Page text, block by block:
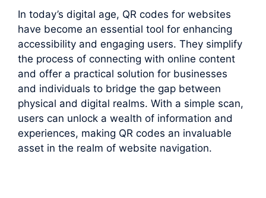
In today’s digital age, QR codes for websites
have become an essential tool for enhancing
accessibility and engaging users. They simplify
the process of connecting with online content
and offer a practical solution for businesses
and individuals to bridge the gap between
physical and digital realms. With a simple scan,
users can unlock a wealth of information and
experiences, making QR codes an invaluable
asset in the realm of website navigation.